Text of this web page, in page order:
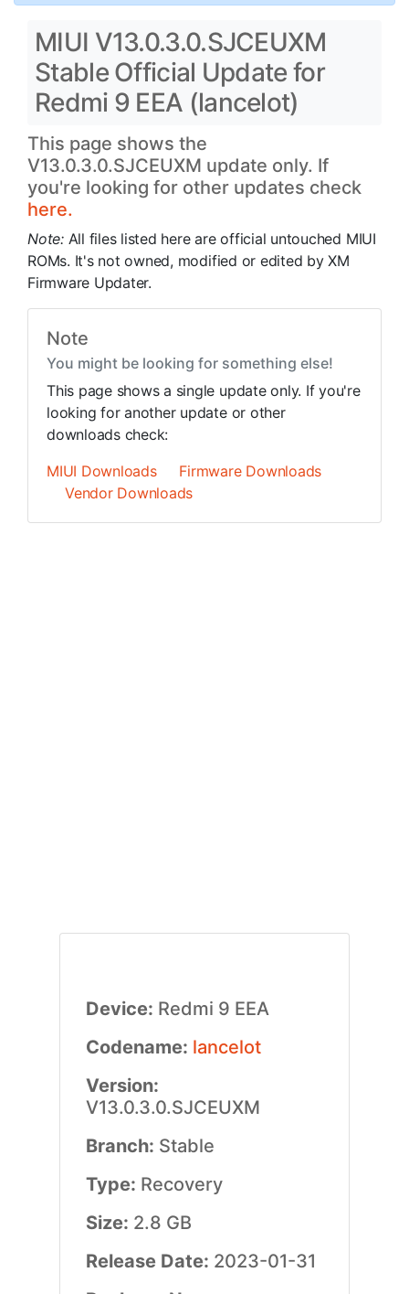
MIUI V13.0.3.0.SJCEUXM
Stable Official Update for
Redmi 9 EEA (lancelot)
This page shows the
V13.0.3.0.SJCEUXM update only. If
you're looking for other updates check
here.
Note: All files listed here are official untouched MIUI
ROMs. It's not owned, modified or edited by XM
Firmware Updater.
Note
You might be looking for something else!
This page shows a single update only. If you're
looking for another update or other
downloads check:
MIUI Downloads
Firmware Downloads
Vendor Downloads
Device: Redmi 9 EEA
Codename: lancelot
Version:
V13.0.3.0.SJCEUXM
Branch: Stable
Type: Recovery
Size: 2.8 GB
Release Date: 2023-01-31